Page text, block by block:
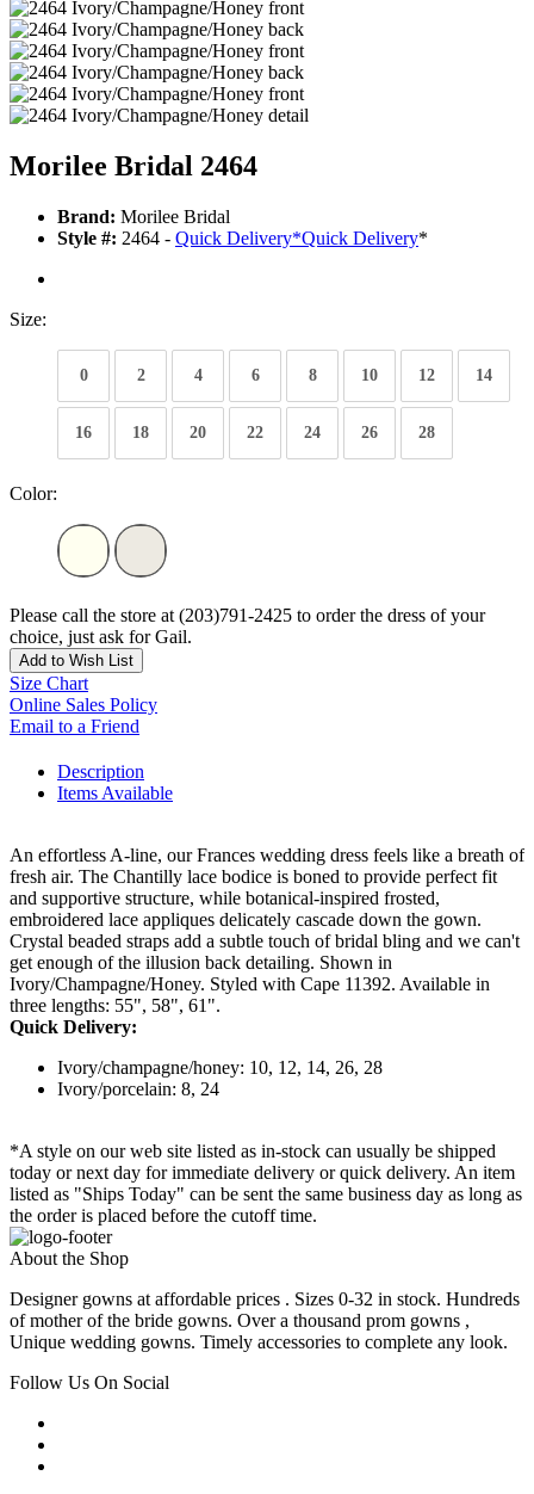
Morilee Bridal 2464
Brand: Morilee Bridal
Style #: 2464 - Quick Delivery*Quick Delivery*
Size:
0 2 4 6 8 10 12 14
16 18 20 22 24 26 28
Color:
Please call the store at (203)791-2425 to order the dress of your
choice, just ask for Gail.
Add to Wish List
Size Chart
Online Sales Policy
Email to a Friend
Description
Items Available
An effortless A-line, our Frances wedding dress feels like a breath of
fresh air. The Chantilly lace bodice is boned to provide perfect fit
and supportive structure, while botanical-inspired frosted,
embroidered lace appliques delicately cascade down the gown.
Crystal beaded straps add a subtle touch of bridal bling and we can't
get enough of the illusion back detailing. Shown in
Ivory/Champagne/Honey. Styled with Cape 11392. Available in
three lengths: 55", 58", 61".
Quick Delivery:
Ivory/champagne/honey: 10, 12, 14, 26, 28
Ivory/porcelain: 8, 24
*A style on our web site listed as in-stock can usually be shipped
today or next day for immediate delivery or quick delivery. An item
listed as "Ships Today" can be sent the same business day as long as
the order is placed before the cutoff time.
About the Shop
Designer gowns at affordable prices . Sizes 0-32 in stock. Hundreds
of mother of the bride gowns. Over a thousand prom gowns ,
Unique wedding gowns. Timely accessories to complete any look.
Follow Us On Social